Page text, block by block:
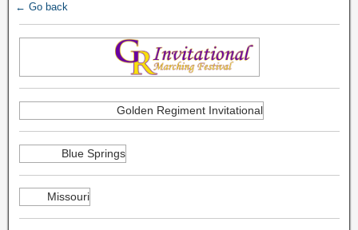
← Go back
Golden Regiment Invitational
Blue Springs
Missouri